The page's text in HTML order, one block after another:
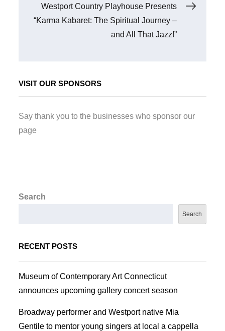
Westport Country Playhouse Presents
“Karma Kabaret: The Spiritual Journey –
and All That Jazz!”
VISIT OUR SPONSORS
Say thank you to the businesses who sponsor our
page
Search
Search
RECENT POSTS
Museum of Contemporary Art Connecticut
announces upcoming gallery concert season
Broadway performer and Westport native Mia
Gentile to mentor young singers at local a cappella